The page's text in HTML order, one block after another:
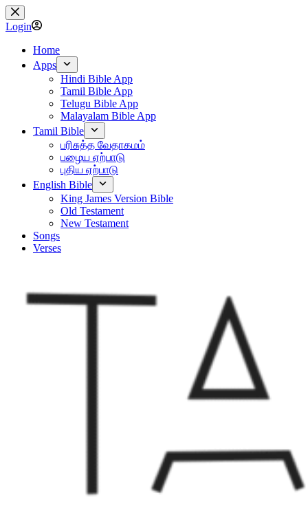
Skip
to
content
Login
Home
Apps
Hindi Bible App
Tamil Bible App
Telugu Bible App
Malayalam Bible App
Tamil Bible
பரிசுத்த வேதாகமம்
பழைய ஏற்பாடு
புதிய ஏற்பாடு
English Bible
King James Version Bible
Old Testament
New Testament
Songs
Verses